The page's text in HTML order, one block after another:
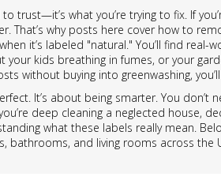
trust—it’s what you’re trying to fix. If
That’s why posts here cover how to
it’s labeled "natural." You’ll find
your kids breathing in fumes, or your
without buying into greenwashing,
It’s about being smarter. You
deep cleaning a neglected house,
what these labels really mean.
bathrooms, and living rooms across the